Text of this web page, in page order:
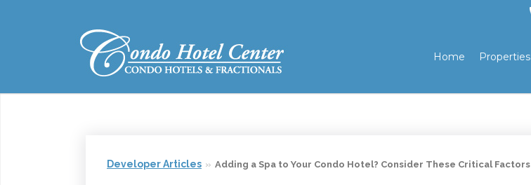
Home Properties
Developer Articles Adding a Spa to Your Condo Hotel? Consider These Critical Factors